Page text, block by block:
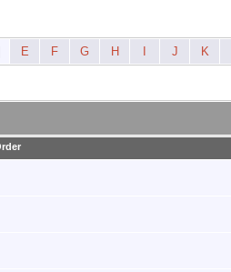
E F G H J K